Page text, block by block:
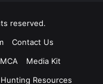
reserved.
Contact Us
Media Kit
Hunting Resources